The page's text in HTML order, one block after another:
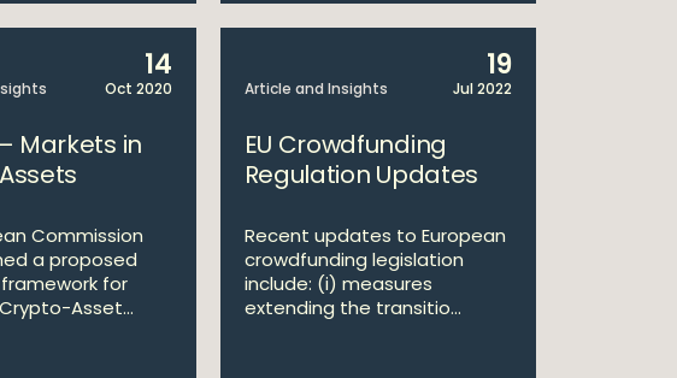
14
Oct 2020
Markets in
Commission
a proposed
for
Asset...
Article and Insights
19
Jul 2022
EU Crowdfunding
Regulation Updates
Recent updates to European
crowdfunding legislation
include: (i) measures
extending the transitio...